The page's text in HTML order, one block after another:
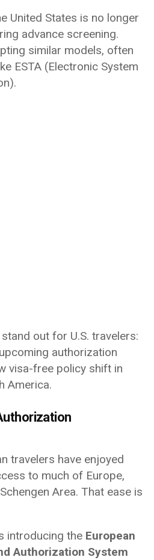
United States is no longer
advance screening.
similar models, often
ESTA (Electronic System
out for U.S. travelers:
authorization
visa-free policy shift in
America.
travelers have enjoyed
to much of Europe,
Area. That ease is
introducing the European
Authorization System